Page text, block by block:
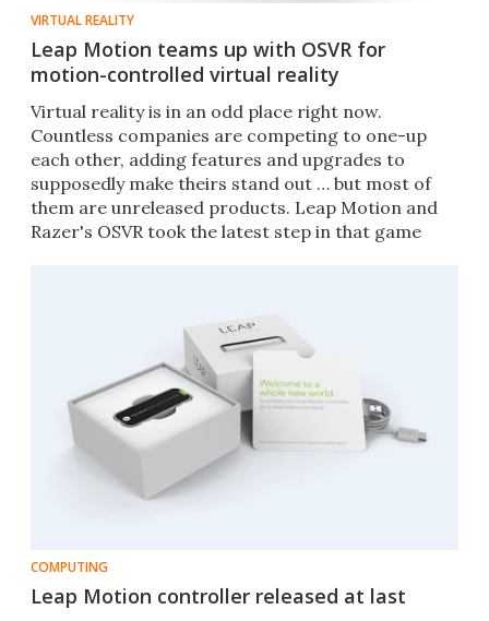
VIRTUAL REALITY
Leap Motion teams up with OSVR for
motion-controlled virtual reality
Virtual reality is in an odd place right now.
Countless companies are competing to one-up
each other, adding features and upgrades to
supposedly make theirs stand out … but most of
them are unreleased products. Leap Motion and
Razer's OSVR took the latest step in that game
COMPUTING
Leap Motion controller released at last